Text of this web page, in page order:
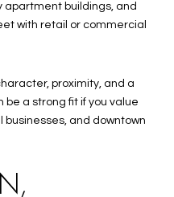
apartment buildings, and
with retail or commercial
proximity, and a
a strong fit if you value
and downtown